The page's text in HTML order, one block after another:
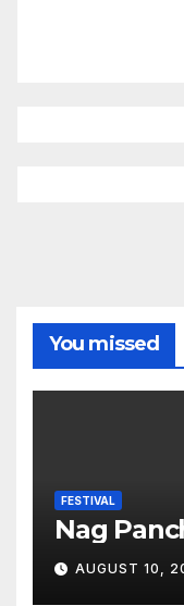
You missed
FESTIVAL
Nag
AUGUST 10,